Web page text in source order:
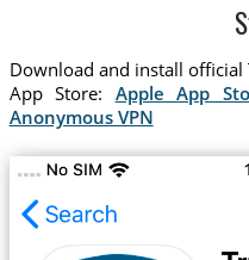
Download and install official
App Store: Apple App
Anonymous VPN